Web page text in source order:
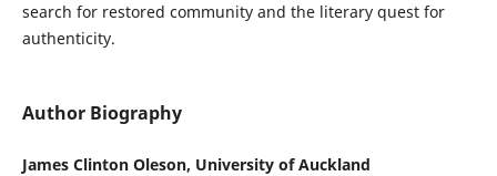
search for restored community and the literary quest for
authenticity.
Author Biography
James Clinton Oleson, University of Auckland